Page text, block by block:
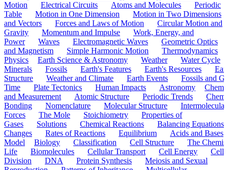
Motion
Electrical Circuits Atoms and Molecules
Periodic
Table
Motion in One Dimension
Motion in Two Dimensions
and Vectors
Forces and Laws of Motion
Circular Motion and
Gravity
Momentum and Impulse
Work, Energy, and
Power
Waves Electromagnetic Waves
Geometric Optics
and Magnetism
Simple Harmonic Motion
Thermodynamics
Physics
Earth Science & Astronomy Weather
Water Cycle
Minerals
Fossils Earth's Features Earth's Resources
Structure
Weather and Climate Earth Events
Fossils and
Time
Plate Tectonics Human Impacts Astronomy
and Measurement
Atomic Structure Periodic Trends
Bonding
Nomenclature Molecular Structure
Intermolecular
Forces
The Mole Stoichiometry
Properties of
Gases
Solutions Chemical Reactions
Balancing Equations
Changes
Rates of Reactions Equilibrium
Acids and Bases
Model
Biology Classification Cell Structure
The
Life
Biomolecules Cellular Transport Cell Energy
Cell
Division
DNA Protein Synthesis
Meiosis and Sexual